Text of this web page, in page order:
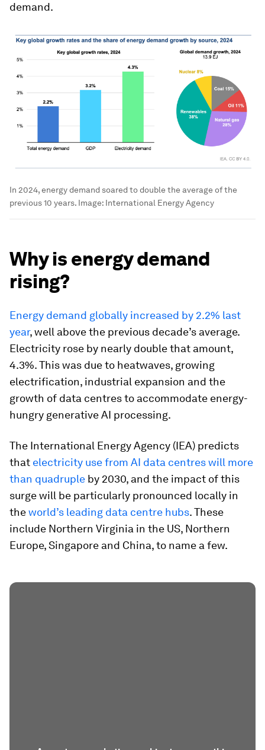
demand.
In 2024, energy demand soared to double the average of the
previous 10 years. Image: International Energy Agency
Why is energy demand
rising?
Energy demand globally increased by 2.2% last
year, well above the previous decade’s average.
Electricity rose by nearly double that amount,
4.3%. This was due to heatwaves, growing
electrification, industrial expansion and the
growth of data centres to accommodate energy-
hungry generative AI processing.
The International Energy Agency (IEA) predicts
that electricity use from AI data centres will more
than quadruple by 2030, and the impact of this
surge will be particularly pronounced locally in
theworld’s leading data centre hubs. These
include Northern Virginia in the US, Northern
Europe, Singapore and China, to name a few.